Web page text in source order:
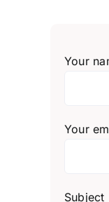
Your
Your
Subject